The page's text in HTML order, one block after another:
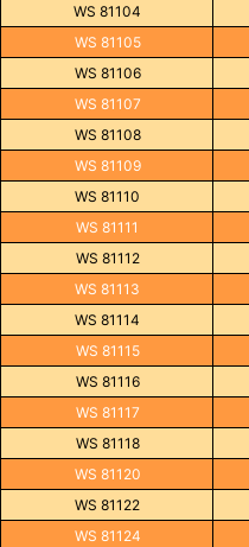
WS 81104
WS 81105
WS 81106
WS 81107
WS 81108
WS 81109
WS 81110
WS 81111
WS 81112
WS 81113
WS 81114
WS 81115
WS 81116
WS 81117
WS 81118
WS 81120
WS 81122
WS 81124